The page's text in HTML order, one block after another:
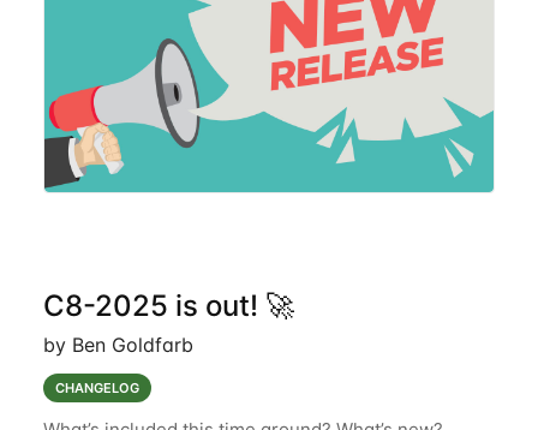
C8-2025 is out! 🚀
by Ben Goldfarb
CHANGELOG